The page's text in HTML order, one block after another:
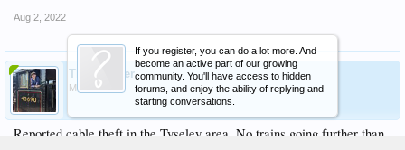
If you register, you can do a lot more. And
become an active part of our growing
community. You'll have access to hidden
forums, and enjoy the ability of replying and
starting conversations.
Aug 2, 2022
TheModster
Member
Reported cable theft in the Tyseley area. No trains going further than